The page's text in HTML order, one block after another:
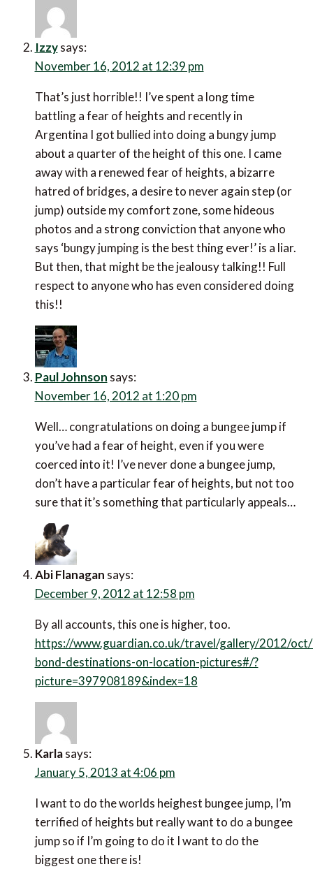
Izzy says:
November 16, 2012 at 12:39 pm
That’s just horrible!! I’ve spent a long time
battling a fear of heights and recently in
Argentina I got bullied into doing a bungy jump
about a quarter of the height of this one. I came
away with a renewed fear of heights, a bizarre
hatred of bridges, a desire to never again step (or
jump) outside my comfort zone, some hideous
photos and a strong conviction that anyone who
says ‘bungy jumping is the best thing ever!’ is a liar.
But then, that might be the jealousy talking!! Full
respect to anyone who has even considered doing
this!!
Paul Johnson says:
November 16, 2012 at 1:20 pm
Well… congratulations on doing a bungee jump if
you’ve had a fear of height, even if you were
coerced into it! I’ve never done a bungee jump,
don’t have a particular fear of heights, but not too
sure that it’s something that particularly appeals…
Abi Flanagan says:
December 9, 2012 at 12:58 pm
By all accounts, this one is higher, too.
https://www.guardian.co.uk/travel/gallery/2012/
bond-destinations-on-location-pictures#/?
picture=397908189&index=18
Karla says:
January 5, 2013 at 4:06 pm
I want to do the worlds heighest bungee jump, I’m
terrified of heights but really want to do a bungee
jump so if I’m going to do it I want to do the
biggest one there is!